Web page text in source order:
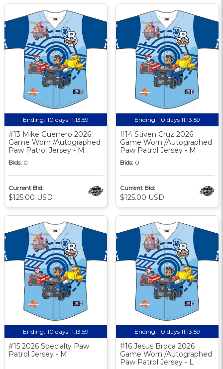
Ending: 10 days 11:13:58
#13 Mike Guerrero 2026
Game Worn /Autographed
Paw Patrol Jersey - M
Bids: 0
Current Bid:
$125.00 USD
Ending: 10 days 11:13:58
#14 Stiven Cruz 2026
Game Worn /Autographed
Paw Patrol Jersey - M
Bids: 0
Current Bid:
$125.00 USD
Ending: 10 days 11:13:58
#15 2026 Specialty Paw
Patrol Jersey - M
Ending: 10 days 11:13:58
#16 Jesus Broca 2026
Game Worn /Autographed
Paw Patrol Jersey - L